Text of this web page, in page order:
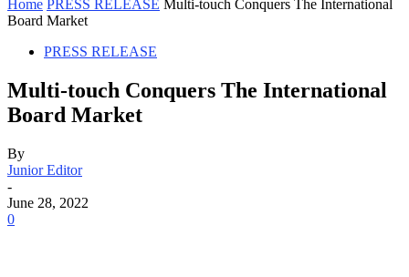
Home PRESS RELEASE Multi-touch Conquers The International
Board Market
PRESS RELEASE
Multi-touch Conquers The International
Board Market
By
Junior Editor
-
June 28, 2022
0